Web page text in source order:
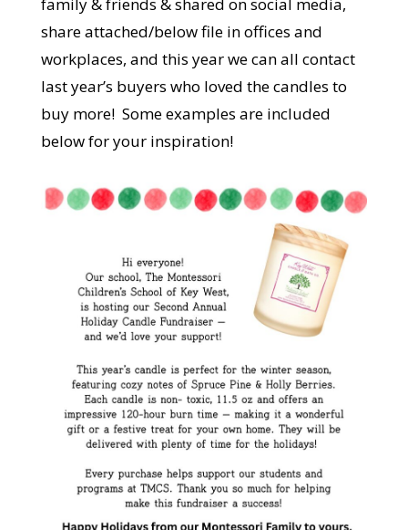
family & friends & shared on social media,
share attached/below file in offices and
workplaces, and this year we can all contact
last year’s buyers who loved the candles to
buy more! Some examples are included
below for your inspiration!